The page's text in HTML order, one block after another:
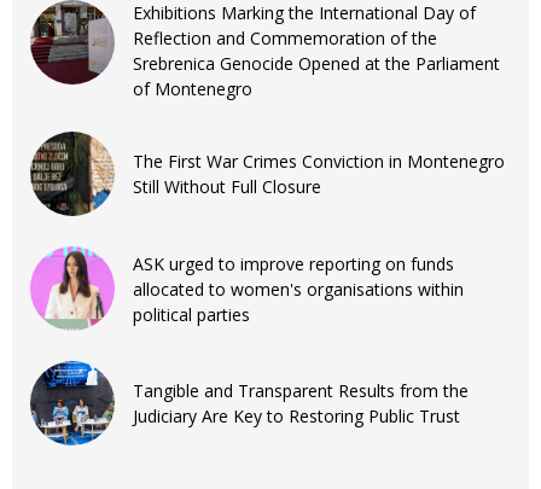
Exhibitions Marking the International Day of
Reflection and Commemoration of the
Srebrenica Genocide Opened at the Parliament
of Montenegro
The First War Crimes Conviction in Montenegro
Still Without Full Closure
ASK urged to improve reporting on funds
allocated to women's organisations within
political parties
Tangible and Transparent Results from the
Judiciary Are Key to Restoring Public Trust